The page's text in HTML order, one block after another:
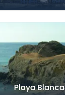
Playa Blanca